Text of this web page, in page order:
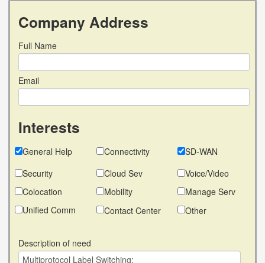
Company Address
Full Name
Email
Interests
General Help Connectivity
SD-WAN
Security
Cloud Sev
Voice/Video
Colocation
Mobility
Manage Serv
Unified Comm
Contact Center Other
Description of need